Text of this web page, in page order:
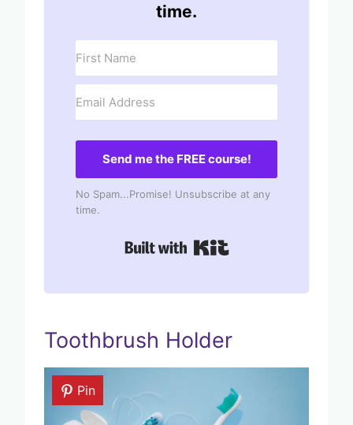
time.
Send me the FREE course!
No Spam...Promise! Unsubscribe at any
time.
Toothbrush Holder
Pin